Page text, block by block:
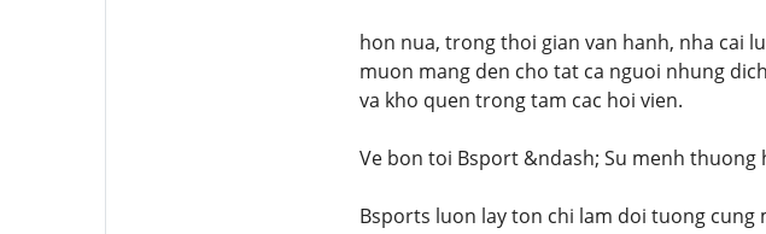
hon nua, trong thoi gian van hanh, nha cai
muon mang den cho tat ca nguoi nhung
va kho quen trong tam cac hoi vien.
Ve bon toi Bsport &ndash; Su menh
Bsports luon lay ton chi lam doi tuong